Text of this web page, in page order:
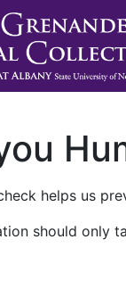
helps us
should only